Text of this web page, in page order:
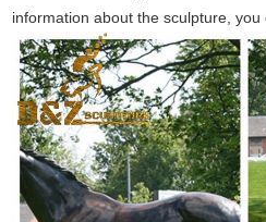
information about the sculpture,